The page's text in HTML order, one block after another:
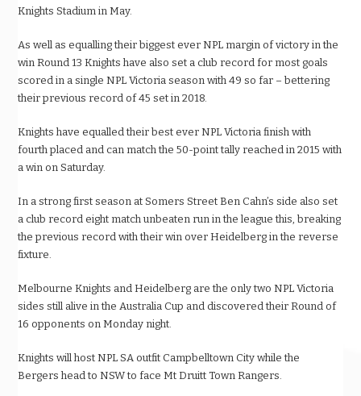
Knights Stadium in May.
As well as equalling their biggest ever NPL margin of victory in the
win Round 13 Knights have also set a club record for most goals
scored in a single NPL Victoria season with 49 so far – bettering
their previous record of 45 set in 2018.
Knights have equalled their best ever NPL Victoria finish with
fourth placed and can match the 50-point tally reached in 2015 with
a win on Saturday.
In a strong first season at Somers Street Ben Cahn’s side also set
a club record eight match unbeaten run in the league this, breaking
the previous record with their win over Heidelberg in the reverse
fixture.
Melbourne Knights and Heidelberg are the only two NPL Victoria
sides still alive in the Australia Cup and discovered their Round of
16 opponents on Monday night.
Knights will host NPL SA outfit Campbelltown City while the
Bergers head to NSW to face Mt Druitt Town Rangers.